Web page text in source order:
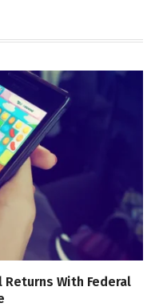
With Federal